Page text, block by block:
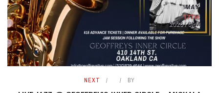
NEXT BY